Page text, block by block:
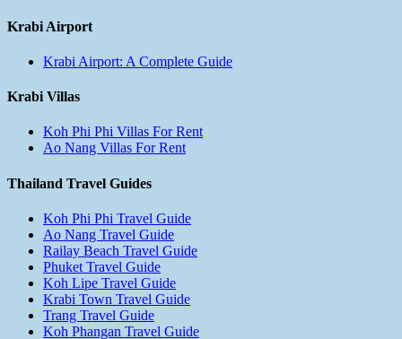
Krabi Airport
Krabi Airport: A Complete Guide
Krabi Villas
Koh Phi Phi Villas For Rent
Ao Nang Villas For Rent
Thailand Travel Guides
Koh Phi Phi Travel Guide
Ao Nang Travel Guide
Railay Beach Travel Guide
Phuket Travel Guide
Koh Lipe Travel Guide
Krabi Town Travel Guide
Trang Travel Guide
Koh Phangan Travel Guide